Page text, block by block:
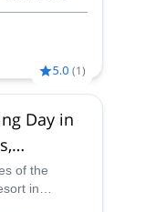
5.0 (1)
Day in
of the
in